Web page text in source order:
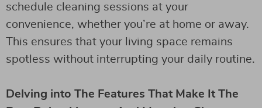
schedule cleaning sessions at your
convenience, whether you’re at home or away.
This ensures that your living space remains
spotless without interrupting your daily routine.
Delving into The Features That Make It The